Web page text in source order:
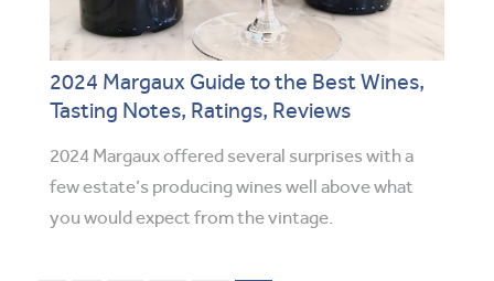
2024 Margaux Guide to the Best Wines,
Tasting Notes, Ratings, Reviews
2024 Margaux offered several surprises with a
few estate’s producing wines well above what
you would expect from the vintage.